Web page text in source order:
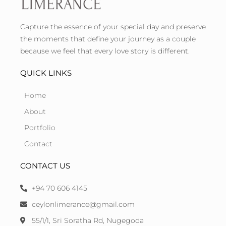
Capture the essence of your special day and preserve
the moments that define your journey as a couple
because we feel that every love story is different.
QUICK LINKS
Home
About
Portfolio
Contact
CONTACT US
+94 70 606 4145
ceylonlimerance@gmail.com
55/1/1, Sri Soratha Rd, Nugegoda